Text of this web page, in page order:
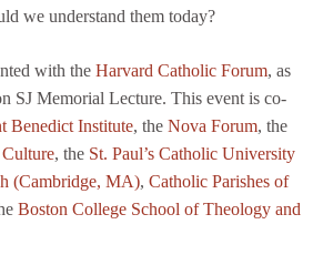
we understand them today?
with the Harvard Catholic Forum, as
SJ Memorial Lecture. This event is co-
Benedict Institute, the Nova Forum, the
, the St. Paul’s Catholic University
(Cambridge, MA), Catholic Parishes of
Boston College School of Theology and